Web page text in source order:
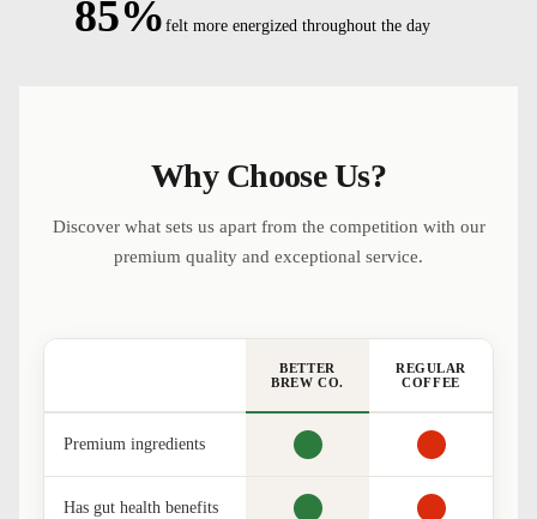
85%felt more energized throughout the day
Why Choose Us?
Discover what sets us apart from the competition with our
premium quality and exceptional service.
BETTER
BREW CO.
REGULAR
COFFEE
Premium ingredients
Has gut health benefits